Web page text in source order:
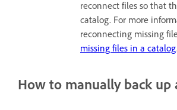
reconnect files so that
catalog. For more
reconnecting missing
missing files in a catalog.
How to manually back up